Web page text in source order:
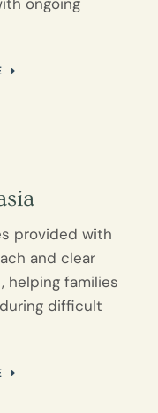
provided with
and clear
helping families
difficult